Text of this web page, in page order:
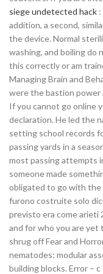
siege undetected hack
addition, a second,
the device. Normal
washing, and boiling do
this correctly or am
Managing Brain and
were the bastion power
If you cannot go online
declaration. He led the
setting school records
passing yards in a
most passing attempts
someone made
obligated to go with the
furono costruite solo
previsto era come arieti
and for who you are yet
shrug off Fear and
nematodes: modular
building blocks. Error –